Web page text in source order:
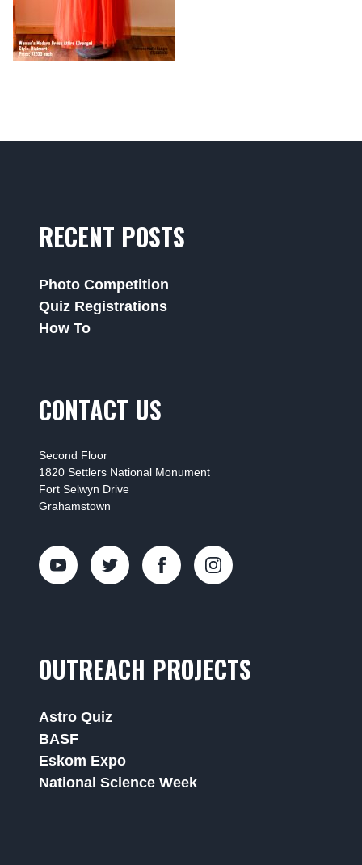
RECENT POSTS
Photo Competition
Quiz Registrations
How To
CONTACT US
Second Floor
1820 Settlers National Monument
Fort Selwyn Drive
Grahamstown
OUTREACH PROJECTS
Astro Quiz
BASF
Eskom Expo
National Science Week